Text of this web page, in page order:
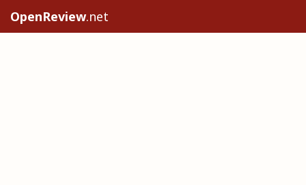
OpenReview.net